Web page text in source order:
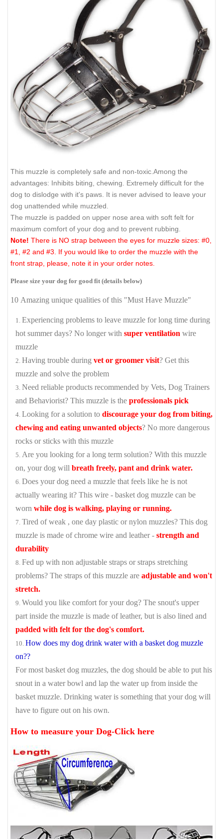
This muzzle is completely safe and non-toxic.Among the
advantages: Inhibits biting, chewing. Extremely difficult for the
dog to dislodge with it's paws. It is never advised to leave your
dog unattended while muzzled.
The muzzle is padded on upper nose area with soft felt for
maximum comfort of your dog and to prevent rubbing.
Note! There is NO strap between the eyes for muzzle sizes: #0,
#1, #2 and #3. If you would like to order the muzzle with the
front strap, please, note it in your order notes.
Please size your dog for good fit (details below)
10 Amazing unique qualities of this "Must Have Muzzle"
Experiencing problems to leave muzzle for long time during
hot summer days? No longer with super ventilation wire
muzzle
Having trouble during vet or groomer visit? Get this
muzzle and solve the problem
Need reliable products recommended by Vets, Dog Trainers
and Behaviorist? This muzzle is the professionals pick
Looking for a solution to discourage your dog from biting,
chewing and eating unwanted objects? No more dangerous
rocks or sticks with this muzzle
Are you looking for a long term solution? With this muzzle
on, your dog will breath freely, pant and drink water.
Does your dog need a muzzle that feels like he is not
actually wearing it? This wire - basket dog muzzle can be
worn while dog is walking, playing or running.
Tired of weak , one day plastic or nylon muzzles? This dog
muzzle is made of chrome wire and leather - strength and
durability
Fed up with non adjustable straps or straps stretching
problems? The straps of this muzzle are adjustable and won't
stretch.
Would you like comfort for your dog? The snout's upper
part inside the muzzle is made of leather, but is also lined and
padded with felt for the dog's comfort.
How does my dog drink water with a basket dog muzzle
on??
For most basket dog muzzles, the dog should be able to put his
snout in a water bowl and lap the water up from inside the
basket muzzle. Drinking water is something that your dog will
have to figure out on his own.
How to measure your Dog-Click here